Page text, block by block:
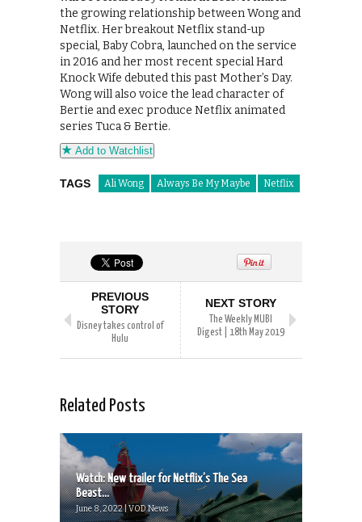
the growing relationship between Wong and
Netflix. Her breakout Netflix stand-up
special, Baby Cobra, launched on the service
in 2016 and her most recent special Hard
Knock Wife debuted this past Mother’s Day.
Wong will also voice the lead character of
Bertie and exec produce Netflix animated
series Tuca & Bertie.
Add to Watchlist
TAGS Ali Wong Always Be My Maybe Netflix
PREVIOUS
STORY
Disney takes control of
Hulu
NEXT STORY
The Weekly MUBI
Digest | 18th May 2019
Related Posts
Watch: New trailer for Netflix’s The Sea
Beast...
June 8, 2022 | VOD News